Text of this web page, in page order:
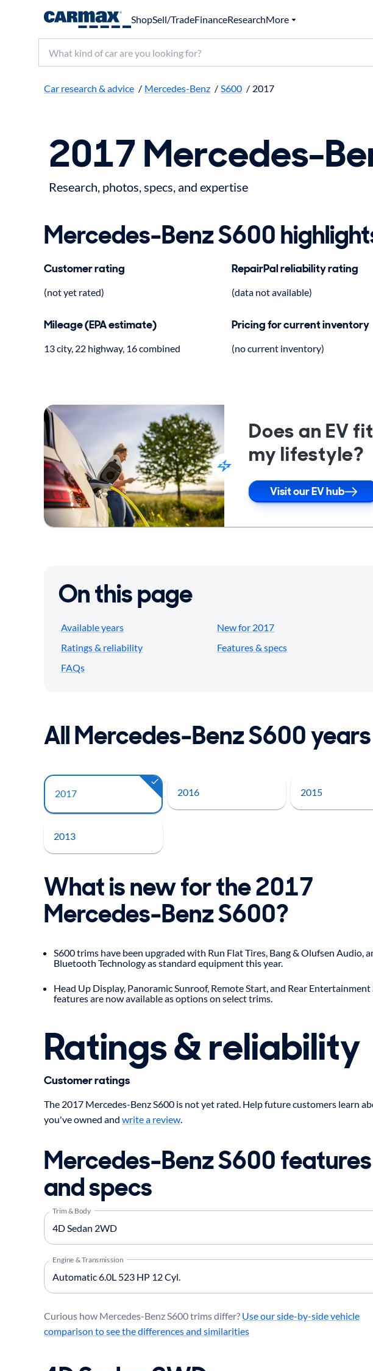
ShopSell/TradeFinanceResearchMore
Search make, model, or keyword
Car research & advice / Mercedes-Benz / S600 / 2017
2017 Mercedes-
Research, photos, specs, and expertise
Mercedes-Benz S600
Customer rating
(not yet rated)
RepairPal reliability rating
(data not available)
Mileage (EPA estimate)
13 city, 22 highway, 16 combined
Pricing for current inventory
(no current inventory)
Does an EV fit
my lifestyle?
Visit our EV hub
On this page
Available years
New for 2017
Ratings & reliability
Features & specs
FAQs
All Mercedes-Benz S600 years
2017 2016 2015
2013
What is new for the 2017
Mercedes-Benz S600?
S600 trims have been upgraded with Run Flat Tires, Bang & Olufsen Audio,
Bluetooth Technology as standard equipment this year.
Head Up Display, Panoramic Sunroof, Remote Start, and Rear Entertainment
features are now available as options on select trims.
Ratings & reliability
Customer ratings
The 2017 Mercedes-Benz S600 is not yet rated. Help future customers learn
you've owned and write a review.
Mercedes-Benz S600 features
and specs
Trim & Body
Engine & Transmission
Curious how Mercedes-Benz S600 trims differ? Use our side-by-side vehicle
comparison to see the differences and similarities